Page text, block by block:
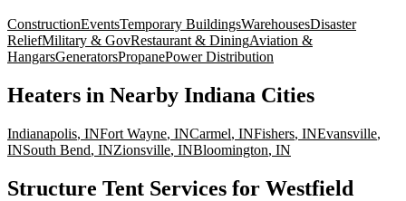
ConstructionEventsTemporary BuildingsWarehousesDisaster
ReliefMilitary & GovRestaurant & DiningAviation &
HangarsGeneratorsPropanePower Distribution
Heaters in Nearby Indiana Cities
Indianapolis, INFort Wayne, INCarmel, INFishers, INEvansville,
INSouth Bend, INZionsville, INBloomington, IN
Structure Tent Services for Westfield